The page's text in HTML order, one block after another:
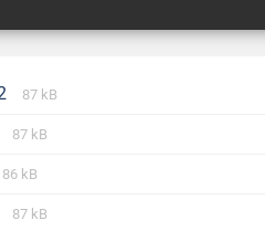
87 kB
87 kB
86 kB
87 kB